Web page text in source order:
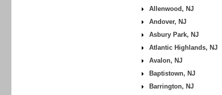
Allenwood, NJ
Andover, NJ
Asbury Park, NJ
Atlantic Highlands, NJ
Avalon, NJ
Baptistown, NJ
Barrington, NJ